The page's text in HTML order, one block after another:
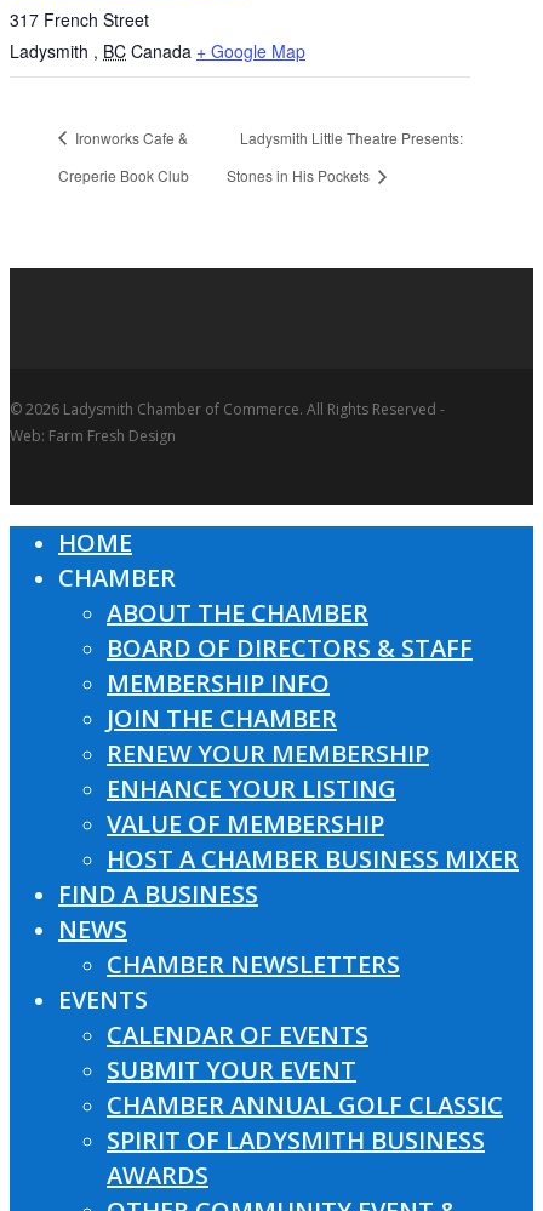
317 French Street
Ladysmith , BC Canada + Google Map
Ironworks Cafe &
Creperie Book Club
Ladysmith Little Theatre Presents:
Stones in His Pockets
© 2026 Ladysmith Chamber of Commerce. All Rights Reserved -
Web: Farm Fresh Design
Close
Menu
HOME
CHAMBER
ABOUT THE CHAMBER
BOARD OF DIRECTORS & STAFF
MEMBERSHIP INFO
JOIN THE CHAMBER
RENEW YOUR MEMBERSHIP
ENHANCE YOUR LISTING
VALUE OF MEMBERSHIP
HOST A CHAMBER BUSINESS MIXER
FIND A BUSINESS
NEWS
CHAMBER NEWSLETTERS
EVENTS
CALENDAR OF EVENTS
SUBMIT YOUR EVENT
CHAMBER ANNUAL GOLF CLASSIC
SPIRIT OF LADYSMITH BUSINESS
AWARDS